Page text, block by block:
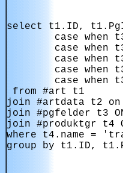
select t1.ID,
case when
case when
case when
case when
case when
from #art t1
join #artdata t2
join #pgfelder t3
join #produktgr t4
where t4.name =
group by t1.ID,